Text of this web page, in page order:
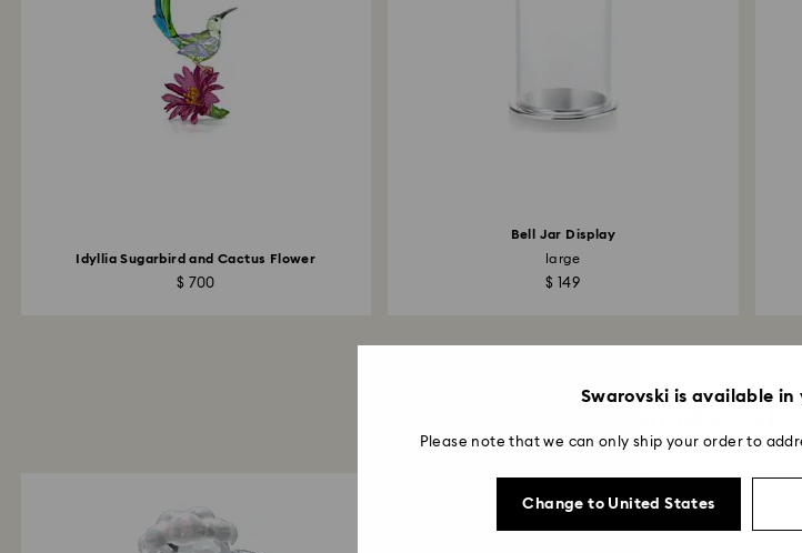
Idyllia Sugarbird and Cactus Flower
$ 700
Bell Jar Display
large
$ 149
You May
Swarovski is available
Please note that we can only ship your order to
Change to United States